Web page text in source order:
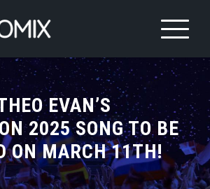
EVAN’S
2025 SONG TO BE
ON MARCH 11TH!